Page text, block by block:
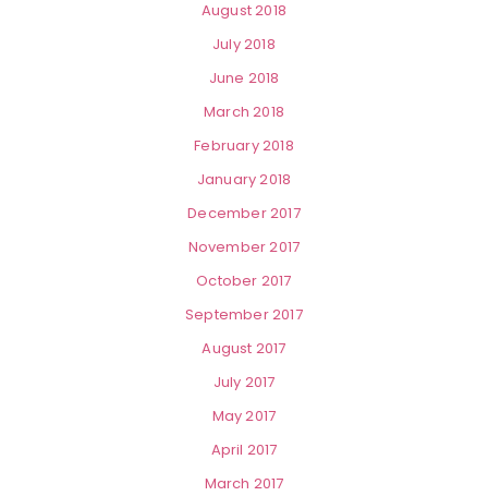
August 2018
July 2018
June 2018
March 2018
February 2018
January 2018
December 2017
November 2017
October 2017
September 2017
August 2017
July 2017
May 2017
April 2017
March 2017